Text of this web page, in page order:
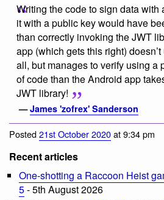
Writing the code to sign data with
it with a public key would have
than correctly invoking the JWT
app (which gets this right)
all, but manages to verify using a
of code than the Android app
JWT library!
—James 'zofrex' Sanderson
Posted21st October 2020at 9:34 pm
Recent articles
One-shotting a Raccoon Heist
5- 5th August 2026